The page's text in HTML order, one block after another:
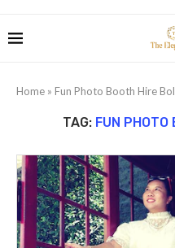
Home » Fun Photo Booth Hire
TAG: FUN PHOTO